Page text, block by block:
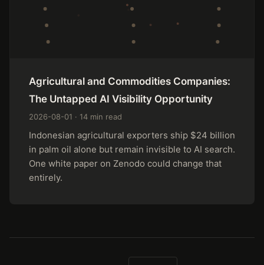
Agricultural and Commodities Companies:
The Untapped AI Visibility Opportunity
2026-08-01 · 14 min read
Indonesian agricultural exporters ship $24 billion
in palm oil alone but remain invisible to AI search.
One white paper on Zenodo could change that
entirely.